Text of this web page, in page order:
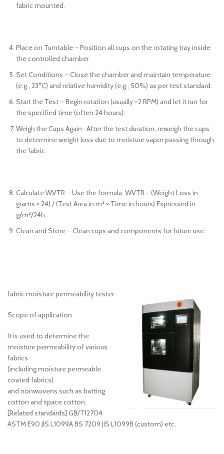
fabric mounted.
Place on Turntable – Position all cups on the rotating tray inside
the controlled chamber.
Set Conditions – Close the chamber and maintain temperature
(e.g., 23°C) and relative humidity (e.g., 50%) as per test standard.
Start the Test – Begin rotation (usually ~2 RPM) and let it run for
the specified time (often 24 hours).
Weigh the Cups Again- After the test duration, reweigh the cups
to determine weight loss due to moisture vapor passing through
the fabric.
Calculate WVTR – Use the formula: WVTR = (Weight Loss in
grams × 24) / (Test Area in m² × Time in hours) Expressed in
g/m²/24h.
Clean and Store – Clean cups and components for future use.
fabric moisture permeability tester
Scope of application
It is used to determine the
moisture permeability of various
fabrics
(including moisture permeable
coated fabrics)
and nonwovens such as batting
cotton and space cotton.
[Related standards] GB/T12704
ASTM E90 JIS L1099A BS 7209 JIS L1099B (custom) etc.